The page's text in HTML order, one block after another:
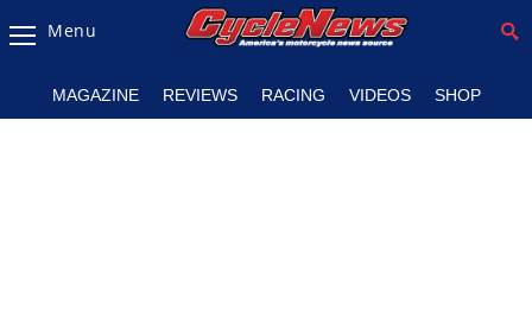
Magazine
Menu
MAGAZINE REVIEWS RACING VIDEOS SHOP